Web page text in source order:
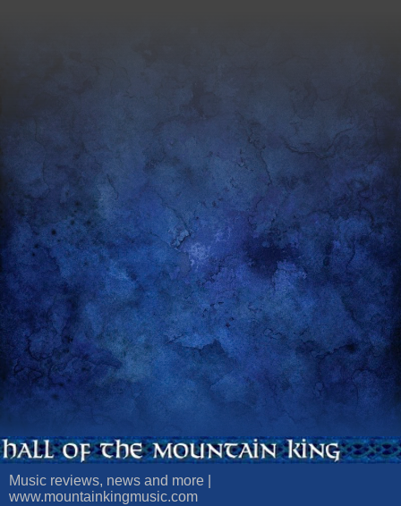
Music reviews, news and more |
www.mountainkingmusic.com